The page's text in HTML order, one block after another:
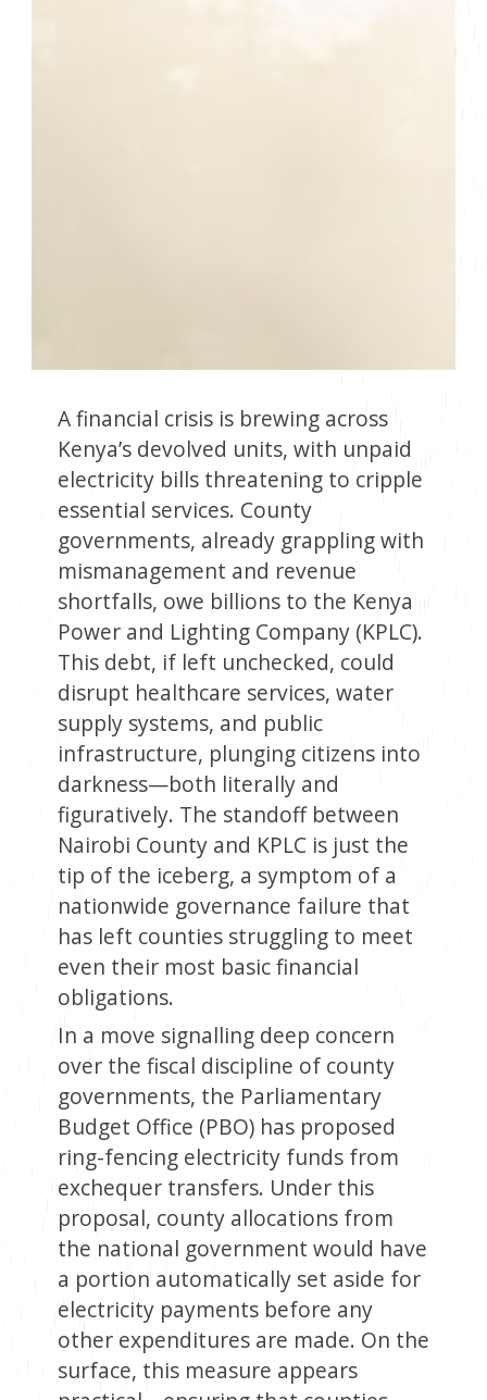
A financial crisis is brewing across
Kenya’s devolved units, with unpaid
electricity bills threatening to cripple
essential services. County
governments, already grappling with
mismanagement and revenue
shortfalls, owe billions to the Kenya
Power and Lighting Company (KPLC).
This debt, if left unchecked, could
disrupt healthcare services, water
supply systems, and public
infrastructure, plunging citizens into
darkness—both literally and
figuratively. The standoff between
Nairobi County and KPLC is just the
tip of the iceberg, a symptom of a
nationwide governance failure that
has left counties struggling to meet
even their most basic financial
obligations.
In a move signalling deep concern
over the fiscal discipline of county
governments, the Parliamentary
Budget Office (PBO) has proposed
ring-fencing electricity funds from
exchequer transfers. Under this
proposal, county allocations from
the national government would have
a portion automatically set aside for
electricity payments before any
other expenditures are made. On the
surface, this measure appears